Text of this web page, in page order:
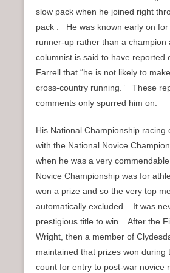
slow pack when he joined right
pack . He was known early on for
runner-up rather than a champion
columnist is said to have reported
Farrell that “he is not likely to
cross-country running.” These
comments only spurred him on.
His National Championship racing
with the National Novice
when he was a very
Novice Championship was for
won a prize and so the very top
automatically excluded. It was
prestigious title to win. After the
Wright, then a member of
maintained that prizes won during
count for entry to post-war